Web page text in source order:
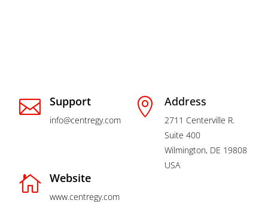
 Support
info@centregy.com
 Website
www.centregy.com
 Address
2711 Centerville R.
Suite 400
Wilmington, DE 19808
USA